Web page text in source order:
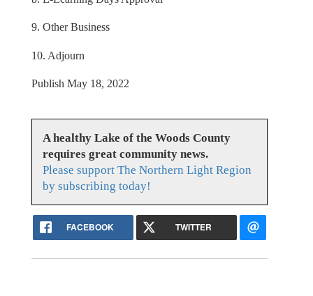
9. Other Business
10. Adjourn
Publish May 18, 2022
A healthy Lake of the Woods County
requires great community news.
Please support The Northern Light Region
by subscribing today!
FACEBOOK TWITTER